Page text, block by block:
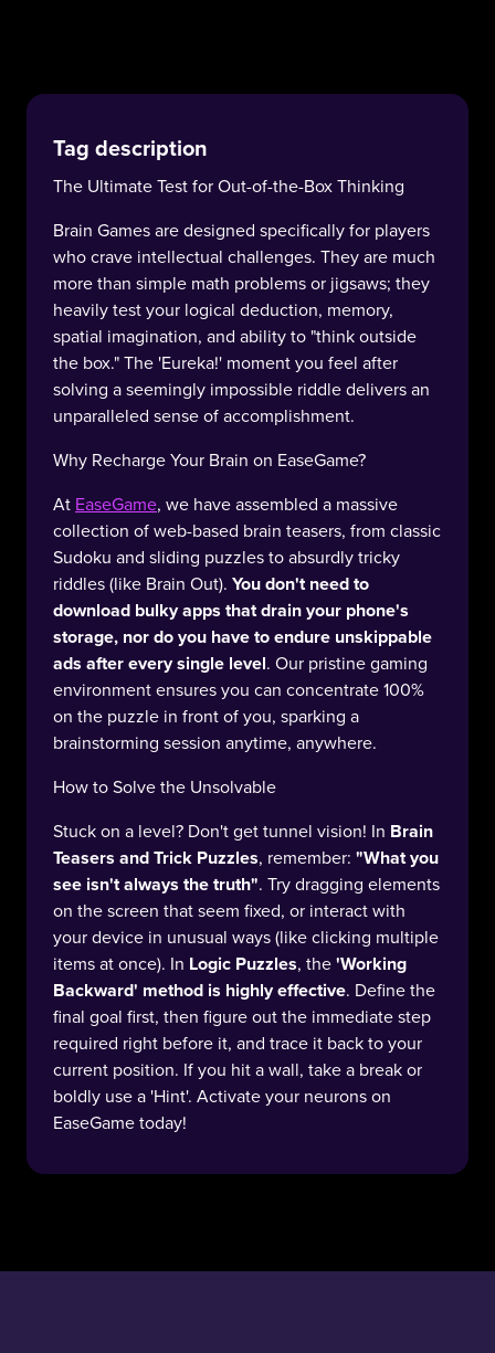
Tag description
The Ultimate Test for Out-of-the-Box Thinking
Brain Games are designed specifically for players
who crave intellectual challenges. They are much
more than simple math problems or jigsaws; they
heavily test your logical deduction, memory,
spatial imagination, and ability to "think outside
the box." The 'Eureka!' moment you feel after
solving a seemingly impossible riddle delivers an
unparalleled sense of accomplishment.
Why Recharge Your Brain on EaseGame?
At EaseGame, we have assembled a massive
collection of web-based brain teasers, from classic
Sudoku and sliding puzzles to absurdly tricky
riddles (like Brain Out). You don't need to
download bulky apps that drain your phone's
storage, nor do you have to endure unskippable
ads after every single level . Our pristine gaming
environment ensures you can concentrate 100%
on the puzzle in front of you, sparking a
brainstorming session anytime, anywhere.
How to Solve the Unsolvable
Stuck on a level? Don't get tunnel vision! In Brain
Teasers and Trick Puzzles, remember: "What you
see isn't always the truth". Try dragging elements
on the screen that seem fixed, or interact with
your device in unusual ways (like clicking multiple
items at once). In Logic Puzzles, the 'Working
Backward' method is highly effective. Define the
final goal first, then figure out the immediate step
required right before it, and trace it back to your
current position. If you hit a wall, take a break or
boldly use a 'Hint'. Activate your neurons on
EaseGame today!